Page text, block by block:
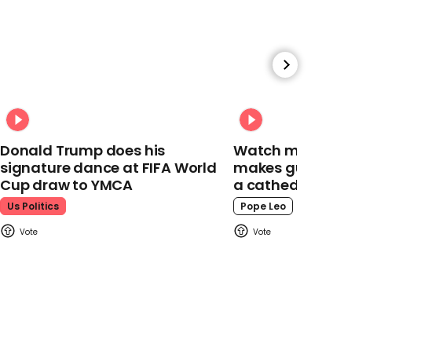
00:37
why cancellation of SNL
Pete Davidson
Donald Trump does his
signature dance at FIFA World
Cup draw to YMCA
Us Politics
Watch moment Pope Leo
makes guest appearance at
a cathedral rave
Pope Leo